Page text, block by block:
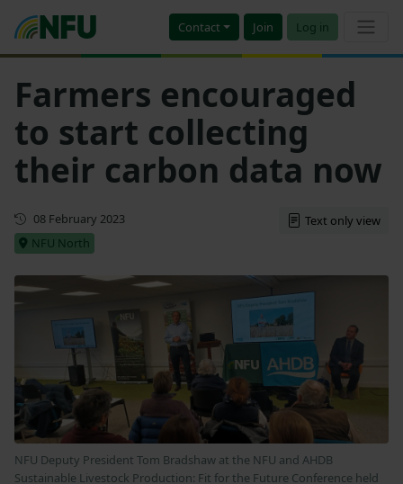
Contact Join Log in
Farmers encouraged
to start collecting
their carbon data now
First published
08 February 2023
NFU North
Text only view
NFU Deputy President Tom Bradshaw at the NFU and AHDB
Sustainable Livestock Production: Fit for the Future Conference held